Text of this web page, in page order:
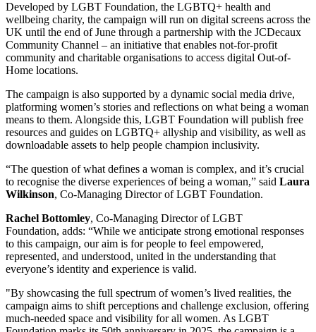
Developed by LGBT Foundation, the LGBTQ+ health and
wellbeing charity, the campaign will run on digital screens across the
UK until the end of June through a partnership with the JCDecaux
Community Channel – an initiative that enables not-for-profit
community and charitable organisations to access digital Out-of-
Home locations.
The campaign is also supported by a dynamic social media drive,
platforming women’s stories and reflections on what being a woman
means to them. Alongside this, LGBT Foundation will publish free
resources and guides on LGBTQ+ allyship and visibility, as well as
downloadable assets to help people champion inclusivity.
“The question of what defines a woman is complex, and it’s crucial
to recognise the diverse experiences of being a woman,” said Laura
Wilkinson, Co-Managing Director of LGBT Foundation.
Rachel Bottomley, Co-Managing Director of LGBT
Foundation, adds: “While we anticipate strong emotional responses
to this campaign, our aim is for people to feel empowered,
represented, and understood, united in the understanding that
everyone’s identity and experience is valid.
"By showcasing the full spectrum of women’s lived realities, the
campaign aims to shift perceptions and challenge exclusion, offering
much-needed space and visibility for all women. As LGBT